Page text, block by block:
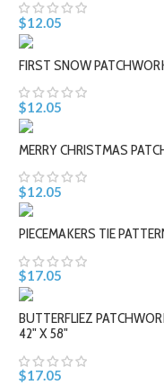
$12.05
FIRST SNOW
$12.05
MERRY CHRISTMAS
$12.05
PIECEMAKERS TIE
$17.05
BUTTERFLIEZ
42" X 58"
$17.05